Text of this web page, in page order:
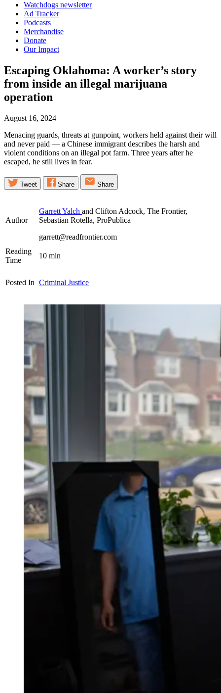
Watchdogs newsletter
Ad Tracker
Podcasts
Merchandise
Donate
Our Impact
Escaping Oklahoma: A worker’s story
from inside an illegal marijuana
operation
August 16, 2024
Menacing guards, threats at gunpoint, workers held against their will
and never paid — a Chinese immigrant describes the harsh and
violent conditions on an illegal pot farm. Three years after he
escaped, he still lives in fear.
Tweet Share Share
Author
Garrett Yalch and Clifton Adcock, The Frontier,
Sebastian Rotella, ProPublica
garrett@readfrontier.com
Reading
Time
10 min
Posted In Criminal Justice